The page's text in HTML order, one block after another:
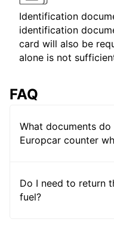
Identification
identification
card will also be
alone is not
FAQ
What documents
Europcar counter
Do I need to return
fuel?